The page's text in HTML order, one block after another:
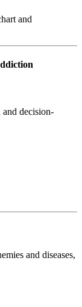
and
decision-
and diseases,